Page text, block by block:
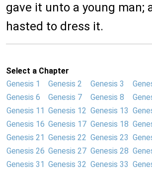
gave it unto a young man;
hasted to dress it.
Select a Chapter
Genesis 1
Genesis 2 Genesis 3
Genesis 6
Genesis 7 Genesis 8
Genesis 11 Genesis 12 Genesis 13
Genesis 16 Genesis 17 Genesis 18
Genesis 21 Genesis 22 Genesis 23
Genesis 26 Genesis 27 Genesis 28
Genesis 31 Genesis 32 Genesis 33